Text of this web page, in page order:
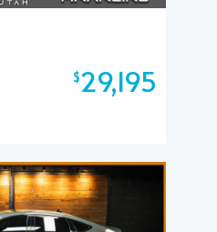
$29,195